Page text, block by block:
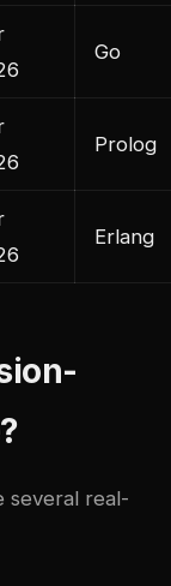
Go
Prolog
Erlang
several real-